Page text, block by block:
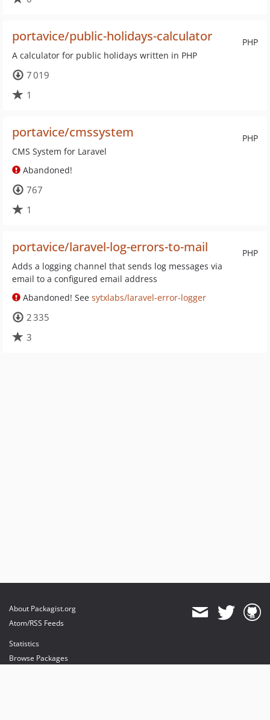
PHP
portavice/public-holidays-calculator
A calculator for public holidays written in PHP
7 019
1
PHP
portavice/cmssystem
CMS System for Laravel
Abandoned!
767
1
PHP
portavice/laravel-log-errors-to-mail
Adds a logging channel that sends log messages via
email to a configured email address
Abandoned! See sytxlabs/laravel-error-logger
2 335
3
About Packagist.org
Atom/RSS Feeds
Statistics
Browse Packages